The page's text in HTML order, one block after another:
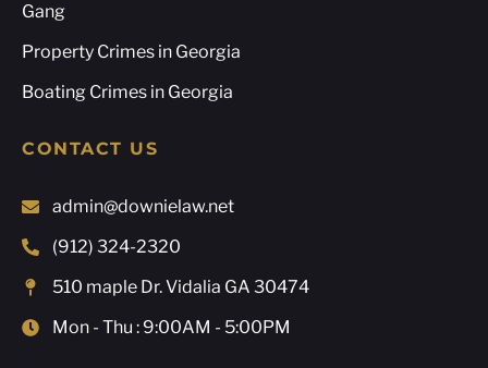
Gang
Property Crimes in Georgia
Boating Crimes in Georgia
CONTACT US
admin@downielaw.net
(912) 324-2320
510 maple Dr. Vidalia GA 30474
Mon - Thu : 9:00AM - 5:00PM